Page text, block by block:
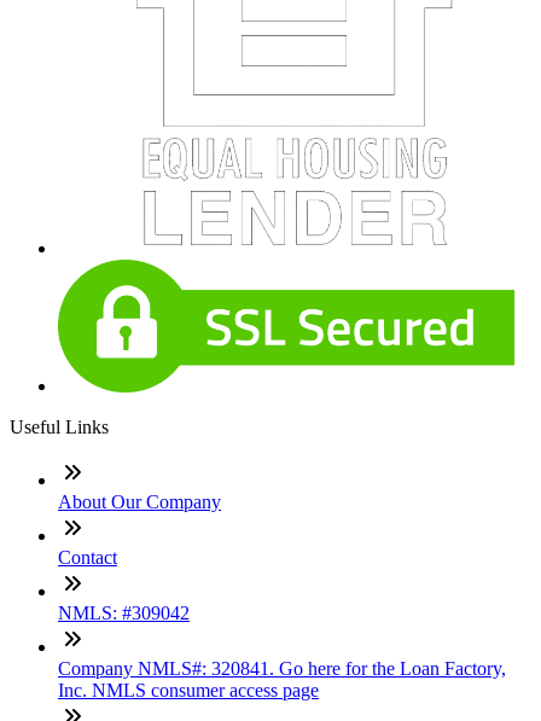
Useful Links
About Our Company
Contact
NMLS: #309042
Company NMLS#: 320841. Go here for the Loan Factory,
Inc. NMLS consumer access page